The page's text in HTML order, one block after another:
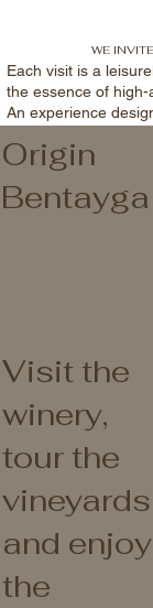
WE
Each visit is a
the essence of high-
An experience
Origin
Bentayga
Visit the
winery,
tour the
vineyards
and enjoy
the